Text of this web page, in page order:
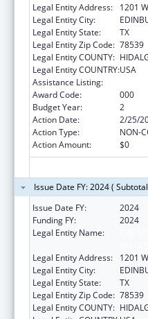
Legal Entity Address:
1201
Legal Entity City:
Legal Entity State:
TX
Legal Entity Zip Code: 78539
Legal Entity COUNTY:
Legal Entity COUNTRY:USA
Assistance Listing:
Award Code:
000
Budget Year:
2
Action Date:
2/25/
Action Type:
NON-
Action Amount:
$0
Issue Date FY: 2024 (
Issue Date FY:
2024
Funding FY:
2024
Legal Entity Name:
Legal Entity Address:
1201
Legal Entity City:
Legal Entity State:
TX
Legal Entity Zip Code: 78539
Legal Entity COUNTY: